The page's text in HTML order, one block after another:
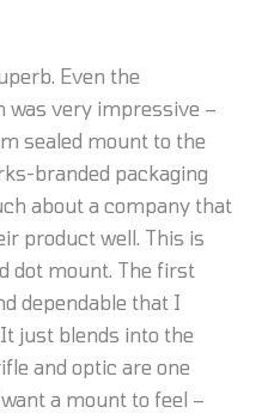
Even the
was very impressive –
sealed mount to the
branded packaging
about a company that
product well. This is
dot mount. The first
dependable that I
just blends into the
and optic are one
a mount to feel –